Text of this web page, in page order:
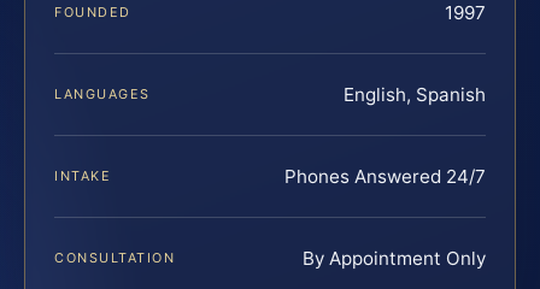
FOUNDED 1997
LANGUAGES English, Spanish
INTAKE Phones Answered 24/7
CONSULTATION By Appointment Only